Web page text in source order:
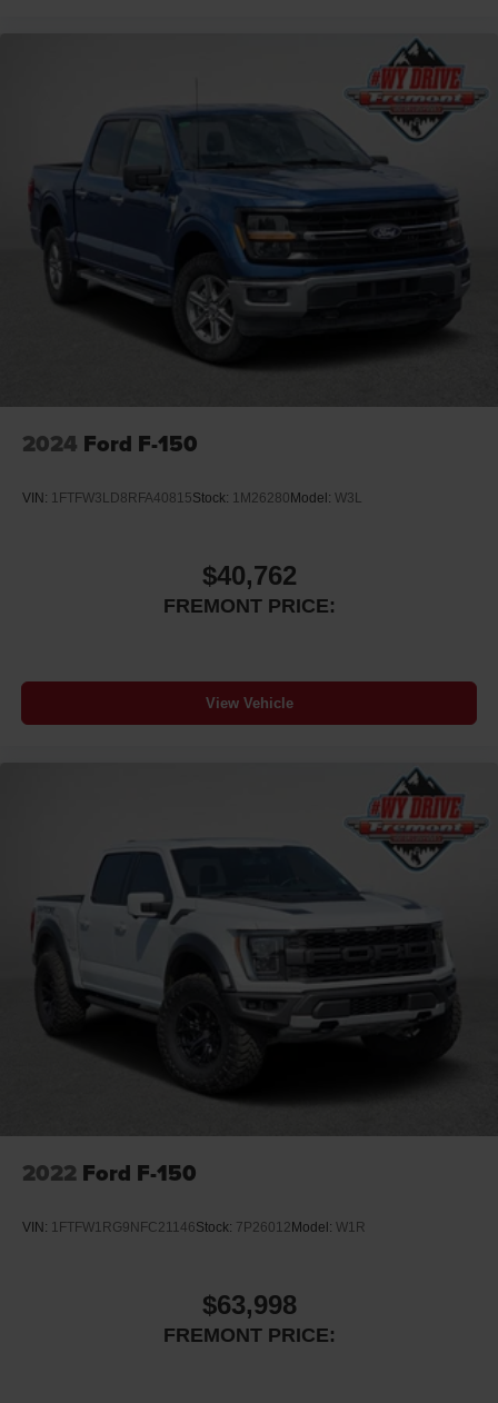
2024 Ford F-150
VIN: 1FTFW3LD8RFA40815Stock: 1M26280 Model: W3L
$40,762
FREMONT PRICE:
View Vehicle
2022 Ford F-150
VIN: 1FTFW1RG9NFC21146Stock: 7P26012 Model: W1R
$63,998
FREMONT PRICE: